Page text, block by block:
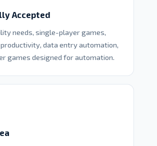
Accepted
needs, single-player games,
data entry automation,
games designed for automation.